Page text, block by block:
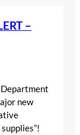
–
new